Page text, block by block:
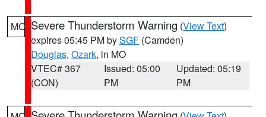
MO Severe Thunderstorm Warning (View Text)
expires 05:45 PM bySGF (Camden)
Douglas, Ozark, in MO
VTEC# 367
(CON)
Issued: 05:00
PM
Updated: 05:19
PM